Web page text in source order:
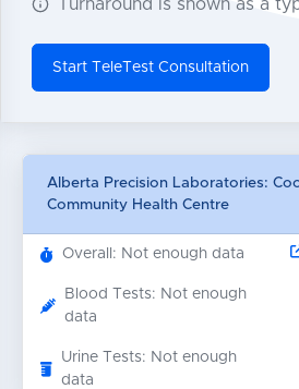
Turnaround is shown as a
Start TeleTest Consultation
Alberta Precision Laboratories:
Community Health Centre
Overall: Not enough data
Blood Tests: Not enough
data
Urine Tests: Not enough
data